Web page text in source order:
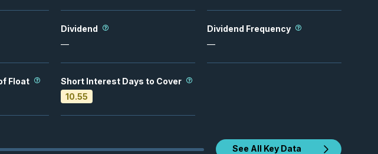
Dividend
—
Dividend Frequency
—
Float
Short Interest Days to Cover
10.55
See All Key Data